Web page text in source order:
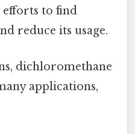
efforts to find
reduce its usage.
dichloromethane
applications,